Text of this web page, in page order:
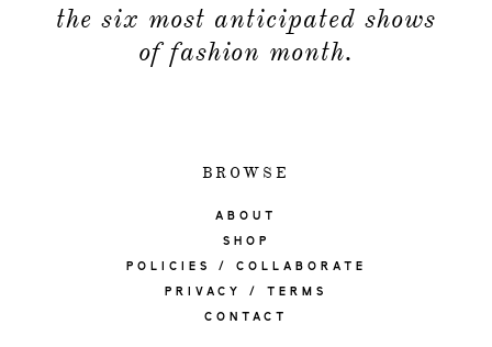
the six most anticipated shows
of fashion month.
BROWSE
ABOUT
SHOP
POLICIES / COLLABORATE
PRIVACY / TERMS
CONTACT